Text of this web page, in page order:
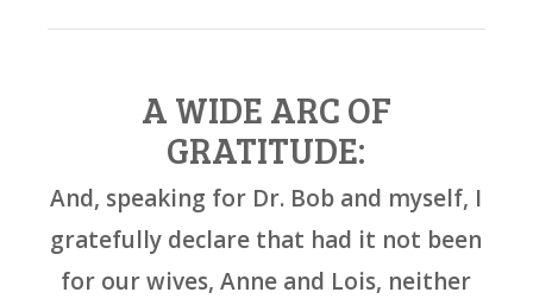
A WIDE ARC OF
GRATITUDE:
And, speaking for Dr. Bob and myself, I
gratefully declare that had it not been
for our wives, Anne and Lois, neither